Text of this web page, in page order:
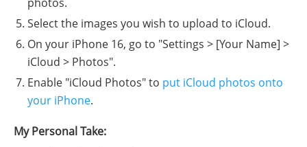
Select the images you wish to upload to iCloud.
On your iPhone 16, go to "Settings > [Your Name] >
iCloud > Photos".
Enable "iCloud Photos" to put iCloud photos onto
your iPhone.
My Personal Take: